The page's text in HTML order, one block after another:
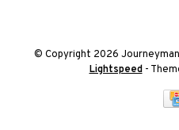
© Copyright 2026
Lightspeed-